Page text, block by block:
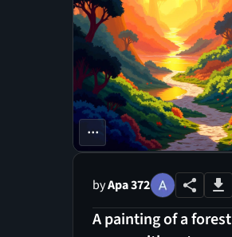
...
byApa 372
A painting of a forest